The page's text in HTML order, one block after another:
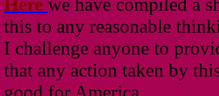
this to any reasonable
I challenge anyone to
that any action taken by
good for America.